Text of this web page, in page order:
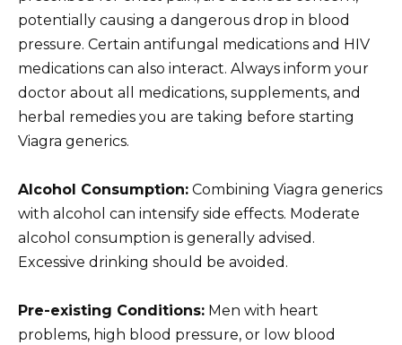
potentially causing a dangerous drop in blood
pressure. Certain antifungal medications and HIV
medications can also interact. Always inform your
doctor about all medications, supplements, and
herbal remedies you are taking before starting
Viagra generics.
Alcohol Consumption: Combining Viagra generics
with alcohol can intensify side effects. Moderate
alcohol consumption is generally advised.
Excessive drinking should be avoided.
Pre-existing Conditions: Men with heart
problems, high blood pressure, or low blood